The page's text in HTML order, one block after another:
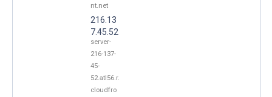
nt.net
216.13
7.45.52
server-
216-137-
45-
52.atl56.r.
cloudfro